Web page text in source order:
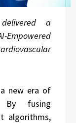
a
new era of
By fusing
algorithms,